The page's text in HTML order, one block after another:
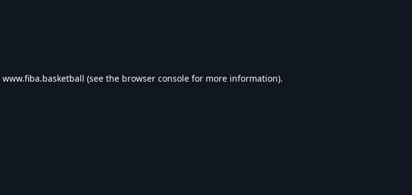
www.fiba.basketball (see the browser console for more information).